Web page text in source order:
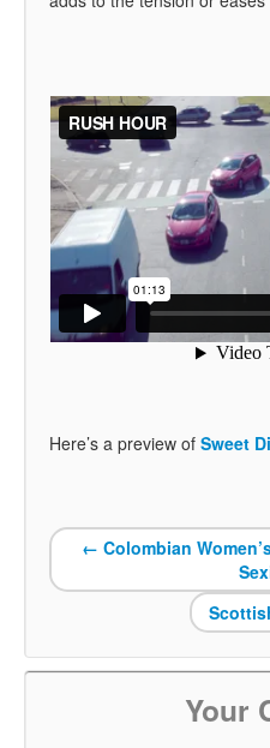
Here’s a preview of Sweet
← Colombian
Your